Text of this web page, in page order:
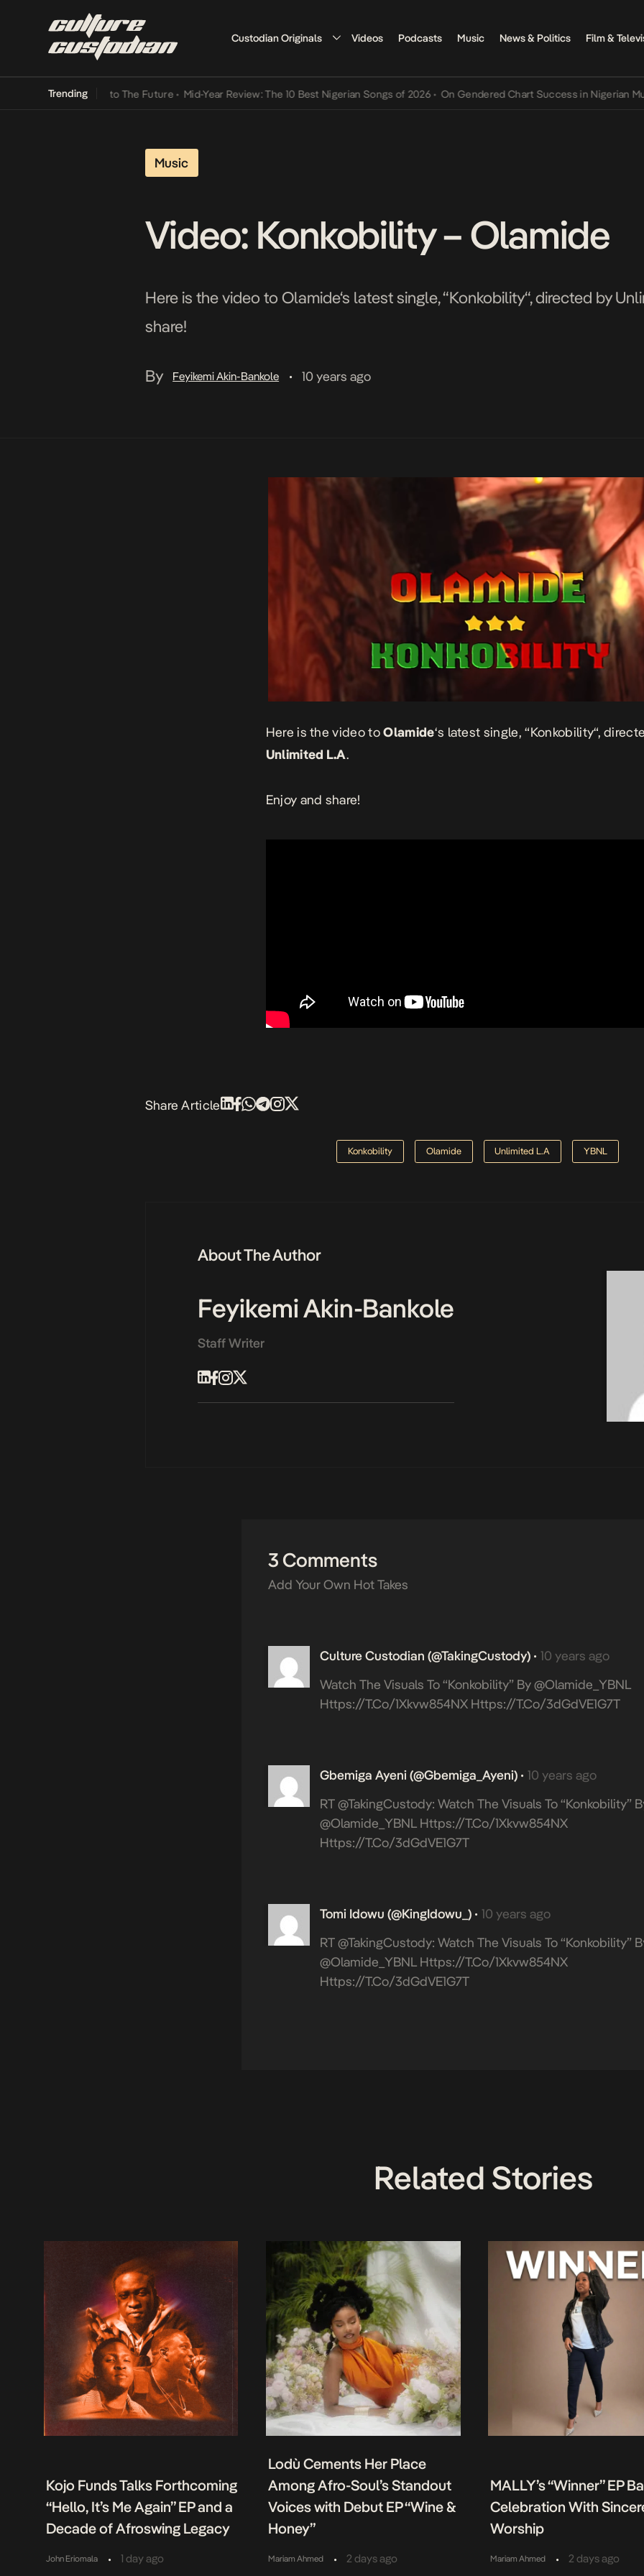
Custodian Originals Videos Podcasts Music News & Politics Film &
Trending
Its Way Into The Future • Mid-Year Review: The 10 Best Nigerian Songs of 2026 • On Gendered Chart Success in Nigerian Music •
Music
Video: Konkobility – Olamide
Here is the video to Olamide‘s latest single, “Konkobility“, directed by
share!
By Feyikemi Akin-Bankole • 10 years ago
Here is the video toOlamide‘s latest single, “Konkobility“,
Unlimited L.A.
Enjoy and share!
Share Article
Konkobility Olamide Unlimited L.A YBNL
About The Author
Feyikemi Akin-Bankole
Staff Writer
3 Comments
Add Your Own Hot Takes
Culture Custodian (@takingCustody) • 10 years ago
Watch The Visuals To “Konkobility” By @Olamide_YBNL
Https://t.co/1Xkvw854NX Https://t.co/3dGdVE1G7T
Gbemiga Ayeni (@Gbemiga_Ayeni) • 10 years ago
RT @takingCustody: Watch The Visuals To “Konkobility”
@Olamide_YBNL Https://t.co/1Xkvw854NX
Https://t.co/3dGdVE1G7T
Tomi Idowu (@KingIdowu_) • 10 years ago
RT @takingCustody: Watch The Visuals To “Konkobility”
@Olamide_YBNL Https://t.co/1Xkvw854NX
Https://t.co/3dGdVE1G7T
Related Stories
Kojo Funds Talks Forthcoming
“Hello, It’s Me Again” EP and a
Decade of Afroswing Legacy
John Eriomala • 1 day ago
Lodù Cements Her Place
Among Afro-Soul’s Standout
Voices with Debut EP “Wine &
Honey”
Mariam Ahmed • 2 days ago
MALLY’s “Winner” EP
Celebration With
Worship
Mariam Ahmed • 2 days ago